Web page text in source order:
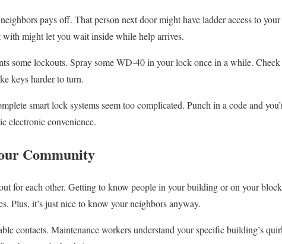
pays off. That person next door might have ladder access to
with might let you wait inside while help arrives.
some lockouts. Spray some WD-40 in your lock once in a while.
keys harder to turn.
smart lock systems seem too complicated. Punch in a code and
electronic convenience.
Community
for each other. Getting to know people in your building or on your
Plus, it’s just nice to know your neighbors anyway.
contacts. Maintenance workers understand your specific building’s